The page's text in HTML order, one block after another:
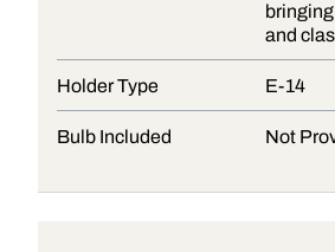
and
Holder Type E-14
Bulb Included Not